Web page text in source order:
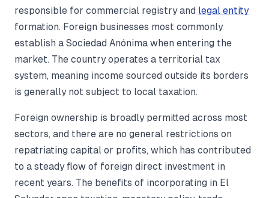
responsible for commercial registry and legal entity
formation. Foreign businesses most commonly
establish a Sociedad Anónima when entering the
market. The country operates a territorial tax
system, meaning income sourced outside its borders
is generally not subject to local taxation.
Foreign ownership is broadly permitted across most
sectors, and there are no general restrictions on
repatriating capital or profits, which has contributed
to a steady flow of foreign direct investment in
recent years. The benefits of incorporating in El